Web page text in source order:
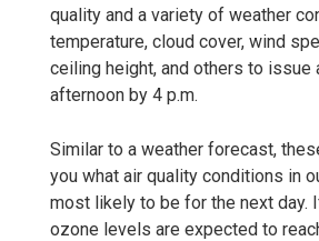
quality and a variety of weather
temperature, cloud cover, wind
ceiling height, and others to issue
afternoon by 4 p.m.
Similar to a weather forecast,
you what air quality conditions in
most likely to be for the next day.
ozone levels are expected to